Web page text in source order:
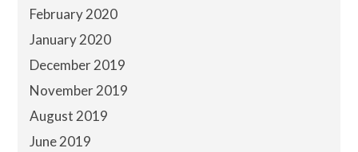
February 2020
January 2020
December 2019
November 2019
August 2019
June 2019